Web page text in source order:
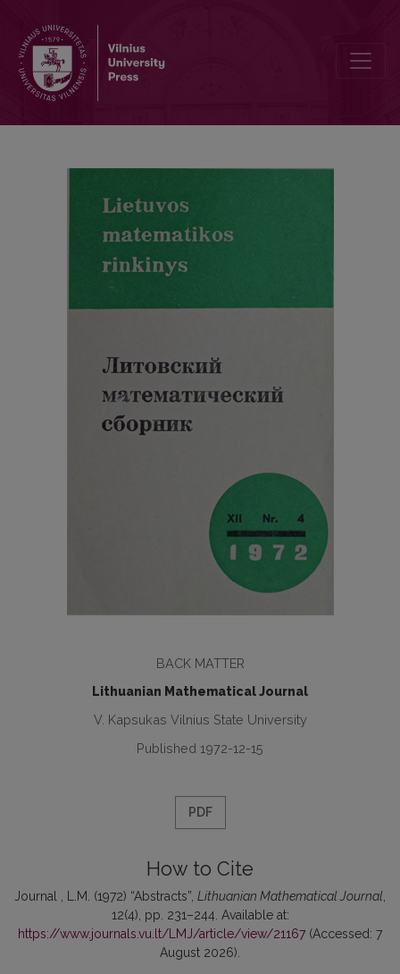
BACK MATTER
Lithuanian Mathematical Journal
V. Kapsukas Vilnius State University
Published 1972-12-15
PDF
How to Cite
Journal , L.M. (1972) “Abstracts”, Lithuanian Mathematical Journal
12(4), pp. 231–244. Available at:
https://www.journals.vu.lt/LMJ/article/view/21167 (Accessed: 7
August 2026).